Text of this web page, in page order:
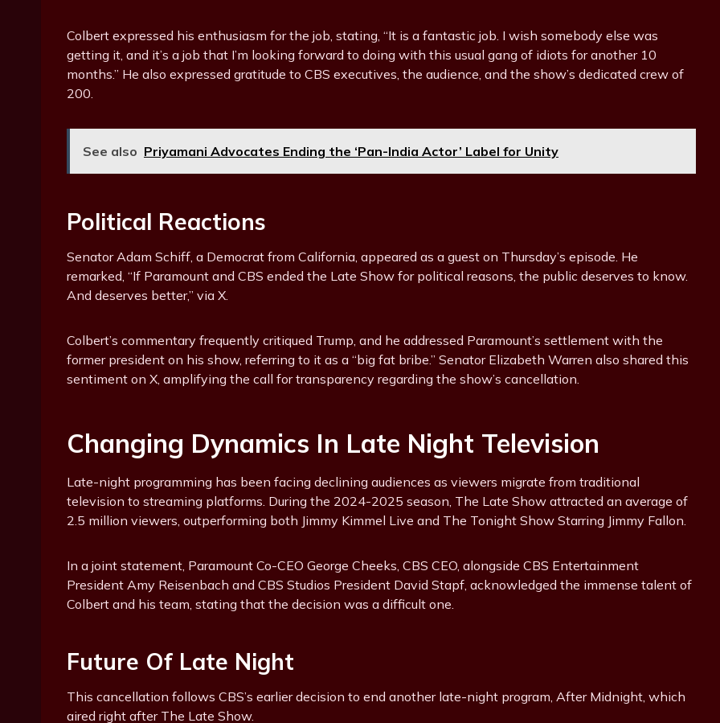
Colbert expressed his enthusiasm for the job, stating, “It is a fantastic job. I wish somebody else was
getting it, and it’s a job that I’m looking forward to doing with this usual gang of idiots for another 10
months.” He also expressed gratitude to CBS executives, the audience, and the show’s dedicated crew of
200.
See also Priyamani Advocates Ending the ‘Pan-India Actor’ Label for Unity
Political Reactions
Senator Adam Schiff, a Democrat from California, appeared as a guest on Thursday’s episode. He
remarked, “If Paramount and CBS ended the Late Show for political reasons, the public deserves to know.
And deserves better,” via X.
Colbert’s commentary frequently critiqued Trump, and he addressed Paramount’s settlement with the
former president on his show, referring to it as a “big fat bribe.” Senator Elizabeth Warren also shared this
sentiment on X, amplifying the call for transparency regarding the show’s cancellation.
Changing Dynamics In Late Night Television
Late-night programming has been facing declining audiences as viewers migrate from traditional
television to streaming platforms. During the 2024-2025 season, The Late Show attracted an average of
2.5 million viewers, outperforming both Jimmy Kimmel Live and The Tonight Show Starring Jimmy Fallon.
In a joint statement, Paramount Co-CEO George Cheeks, CBS CEO, alongside CBS Entertainment
President Amy Reisenbach and CBS Studios President David Stapf, acknowledged the immense talent of
Colbert and his team, stating that the decision was a difficult one.
Future Of Late Night
This cancellation follows CBS’s earlier decision to end another late-night program, After Midnight, which
aired right after The Late Show.